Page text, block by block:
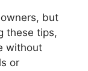
but
these tips,
without
or